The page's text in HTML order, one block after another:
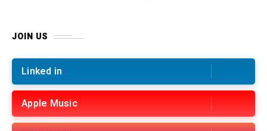
JOIN US
Linked in
Apple Music